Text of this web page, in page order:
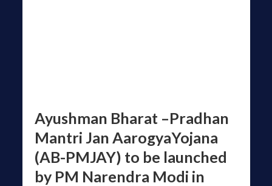
Ayushman Bharat –Pradhan
Mantri Jan AarogyaYojana
(AB-PMJAY) to be launched
by PM Narendra Modi in